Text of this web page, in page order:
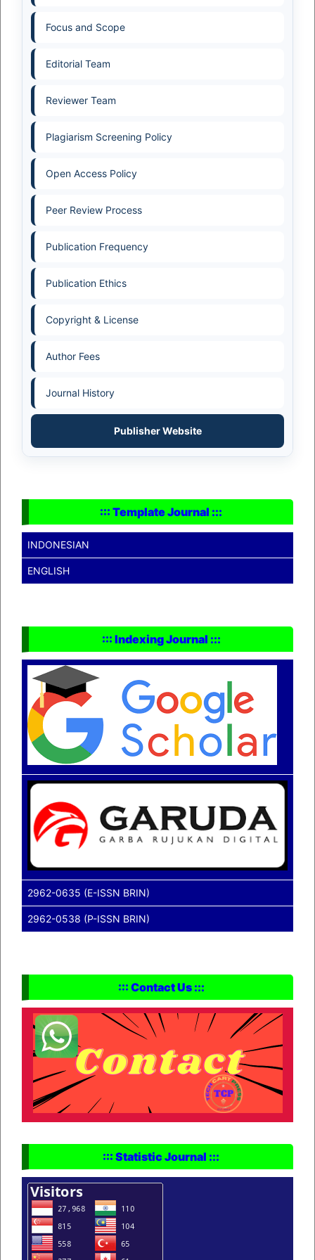
Focus and Scope
Editorial Team
Reviewer Team
Plagiarism Screening Policy
Open Access Policy
Peer Review Process
Publication Frequency
Publication Ethics
Copyright & License
Author Fees
Journal History
Publisher Website
::: Template Journal :::
INDONESIAN
ENGLISH
::: Indexing Journal :::
2962-0635 (E-ISSN BRIN)
2962-0538 (P-ISSN BRIN)
::: Contact Us :::
::: Statistic Journal :::